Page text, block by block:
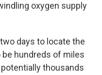
oxygen supply
days to locate the
hundreds of miles
thousands